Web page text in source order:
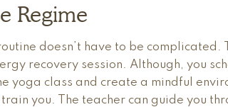
Regime
doesn’t have to be
recovery session. Although, you
yoga class and create a mindful
you. The teacher can guide you